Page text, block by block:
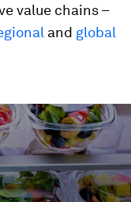
value chains –
and global